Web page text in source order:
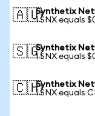
🇦🇺Synthetix
1 SNX equals
🇸🇬Synthetix
1 SNX equals
🇨🇭Synthetix
1 SNX equals